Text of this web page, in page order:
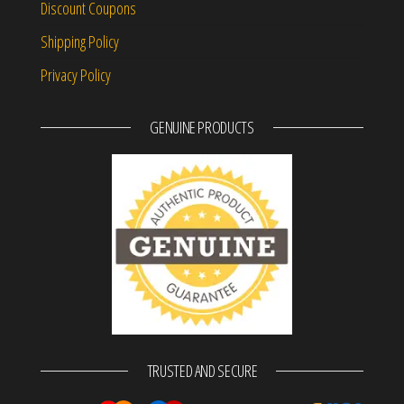
Discount Coupons
Shipping Policy
Privacy Policy
GENUINE PRODUCTS
TRUSTED AND SECURE